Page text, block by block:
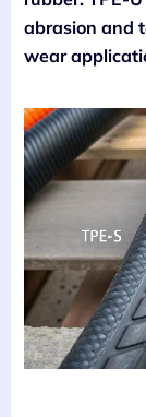
abrasion and
wear